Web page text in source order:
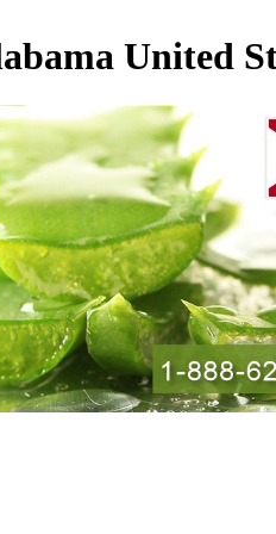
United